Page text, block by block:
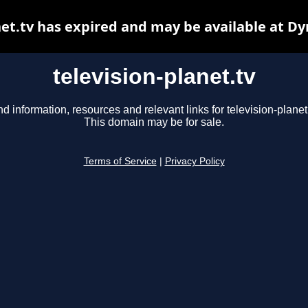
television-planet.tv
information, resources and relevant links for television-
This domain may be for sale.
Terms of Service Privacy Policy
has expired and may be available at